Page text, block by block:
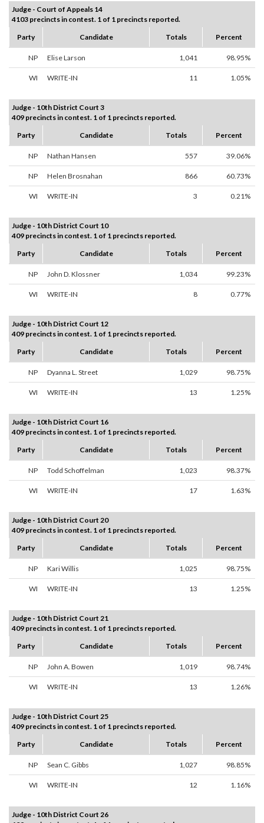
Judge - Court of Appeals 14
4103 precincts in contest. 1 of 1 precincts reported.
Party
Candidate Totals Percent
NP Elise Larson 1,041 98.95%
WI WRITE-IN 11 1.05%
Judge - 10th District Court 3
409 precincts in contest. 1 of 1 precincts reported.
Party
Candidate Totals Percent
NP Nathan Hansen 557 39.06%
NP Helen Brosnahan 866 60.73%
WI WRITE-IN 3 0.21%
Judge - 10th District Court 10
409 precincts in contest. 1 of 1 precincts reported.
Party
Candidate Totals Percent
NP John D. Klossner 1,034 99.23%
WI WRITE-IN 8 0.77%
Judge - 10th District Court 12
409 precincts in contest. 1 of 1 precincts reported.
Party
Candidate Totals Percent
NP Dyanna L. Street 1,029 98.75%
WI WRITE-IN 13 1.25%
Judge - 10th District Court 16
409 precincts in contest. 1 of 1 precincts reported.
Party
Candidate Totals Percent
NP Todd Schoffelman 1,023 98.37%
WI WRITE-IN 17 1.63%
Judge - 10th District Court 20
409 precincts in contest. 1 of 1 precincts reported.
Party
Candidate Totals Percent
NP Kari Willis 1,025 98.75%
WI WRITE-IN 13 1.25%
Judge - 10th District Court 21
409 precincts in contest. 1 of 1 precincts reported.
Party
Candidate Totals Percent
NP John A. Bowen 1,019 98.74%
WI WRITE-IN 13 1.26%
Judge - 10th District Court 25
409 precincts in contest. 1 of 1 precincts reported.
Party
Candidate Totals Percent
NP Sean C. Gibbs 1,027 98.85%
WI WRITE-IN 12 1.16%
Judge - 10th District Court 26